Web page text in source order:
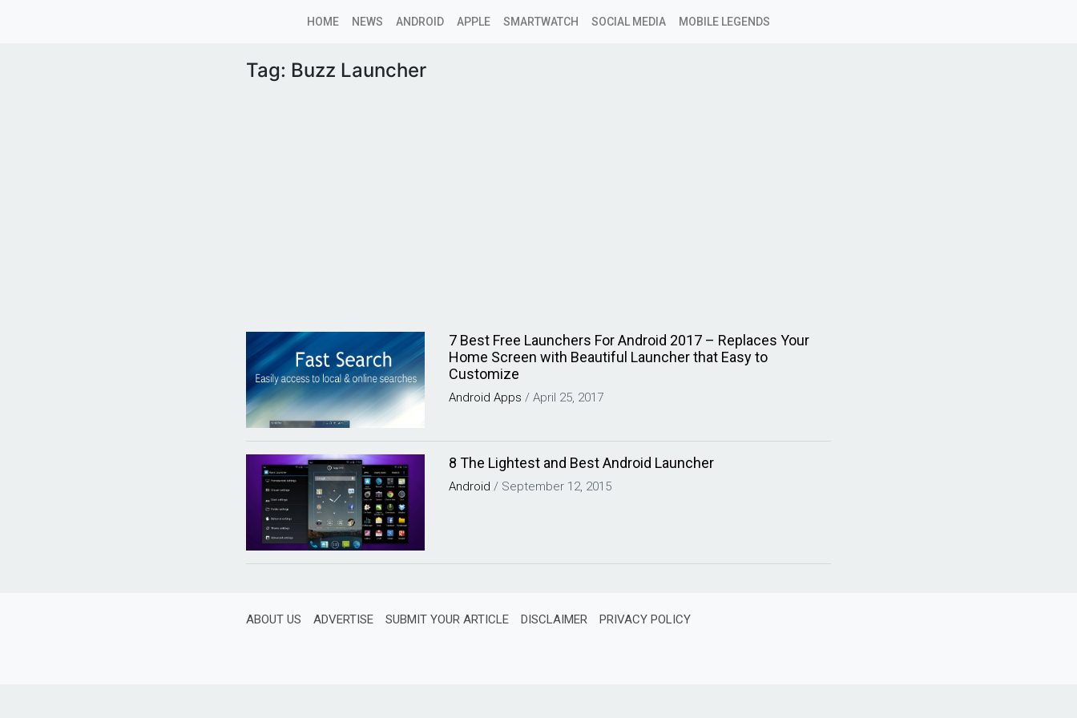
HOME NEWS ANDROID APPLE SMARTWATCH SOCIAL MEDIA MOBILE LEGENDS
Tag: Buzz Launcher
7 Best Free Launchers For Android 2017 – Replaces Your
Home Screen with Beautiful Launcher that Easy to
Customize
Android Apps /April 25, 2017
8 The Lightest and Best Android Launcher
Android / September 12, 2015
ABOUT US ADVERTISE SUBMIT YOUR ARTICLE DISCLAIMER PRIVACY POLICY